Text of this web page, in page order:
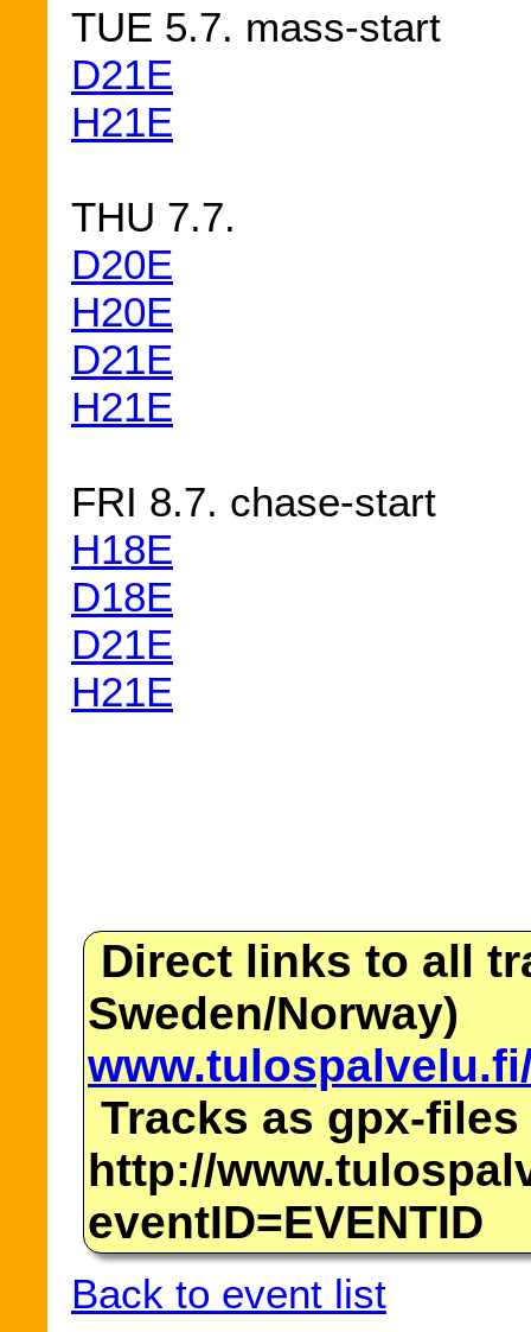
TUE 5.7. mass-start
D21E
H21E
THU 7.7.
D20E
H20E
D21E
H21E
FRI 8.7. chase-start
H18E
D18E
D21E
H21E
Direct links to all
Sweden/Norway)
Tracks as gpx-files
http://
eventID=EVENTID
Back to event list